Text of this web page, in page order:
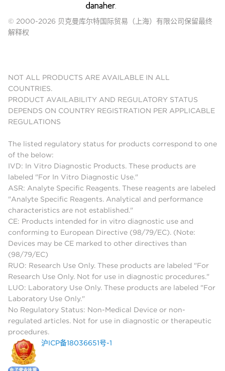
© 2000-2026 贝克曼库尔特国际贸易（上海）有限公司保留最终
解释权
NOT ALL PRODUCTS ARE AVAILABLE IN ALL
COUNTRIES.
PRODUCT AVAILABILITY AND REGULATORY STATUS
DEPENDS ON COUNTRY REGISTRATION PER APPLICABLE
REGULATIONS
The listed regulatory status for products correspond to one
of the below:
IVD: In Vitro Diagnostic Products. These products are
labeled "For In Vitro Diagnostic Use."
ASR: Analyte Specific Reagents. These reagents are labeled
"Analyte Specific Reagents. Analytical and performance
characteristics are not established."
CE: Products intended for in vitro diagnostic use and
conforming to European Directive (98/79/EC). (Note:
Devices may be CE marked to other directives than
(98/79/EC)
RUO: Research Use Only. These products are labeled "For
Research Use Only. Not for use in diagnostic procedures."
LUO: Laboratory Use Only. These products are labeled "For
Laboratory Use Only."
No Regulatory Status: Non-Medical Device or non-
regulated articles. Not for use in diagnostic or therapeutic
procedures.
沪ICP备18036651号-1